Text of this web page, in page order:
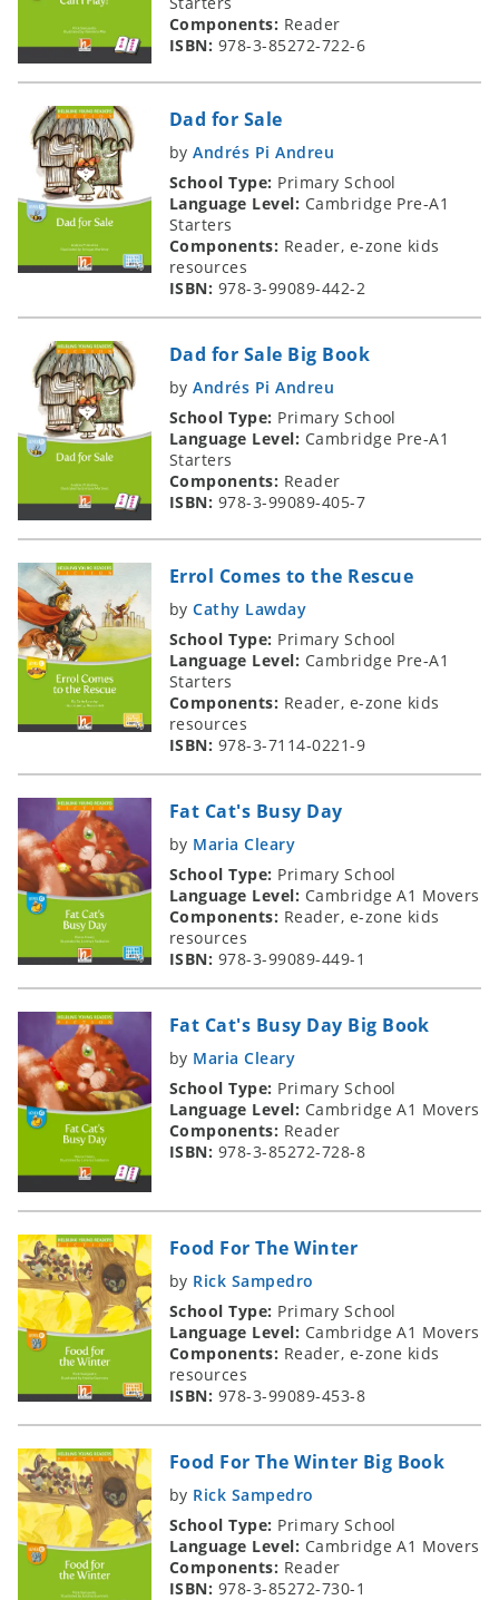
Components: Reader
ISBN: 978-3-85272-722-6
Dad for Sale
byAndrés Pi Andreu
School Type: Primary School
Language Level: Cambridge Pre-A1
Starters
Components: Reader, e-zone kids
resources
ISBN: 978-3-99089-442-2
Dad for Sale Big Book
byAndrés Pi Andreu
School Type: Primary School
Language Level: Cambridge Pre-A1
Starters
Components: Reader
ISBN: 978-3-99089-405-7
Errol Comes to the Rescue
byCathy Lawday
School Type: Primary School
Language Level: Cambridge Pre-A1
Starters
Components: Reader, e-zone kids
resources
ISBN: 978-3-7114-0221-9
Fat Cat's Busy Day
by Maria Cleary
School Type: Primary School
Language Level: Cambridge A1 Movers
Components: Reader, e-zone kids
resources
ISBN: 978-3-99089-449-1
Fat Cat's Busy Day Big Book
by Maria Cleary
School Type: Primary School
Language Level: Cambridge A1 Movers
Components: Reader
ISBN: 978-3-85272-728-8
Food For The Winter
by Rick Sampedro
School Type: Primary School
Language Level: Cambridge A1 Movers
Components: Reader, e-zone kids
resources
ISBN: 978-3-99089-453-8
Food For The Winter Big Book
by Rick Sampedro
School Type: Primary School
Language Level: Cambridge A1 Movers
Components: Reader
ISBN: 978-3-85272-730-1